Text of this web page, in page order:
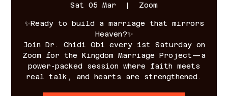
Sat 05 Mar
  |
Zoom
✨Ready to build a marriage that mirrors
Heaven?✨
Join Dr. Chidi Obi every 1st Saturday on
Zoom for the Kingdom Marriage Project—a
power-packed session where faith meets
real talk, and hearts are strengthened.